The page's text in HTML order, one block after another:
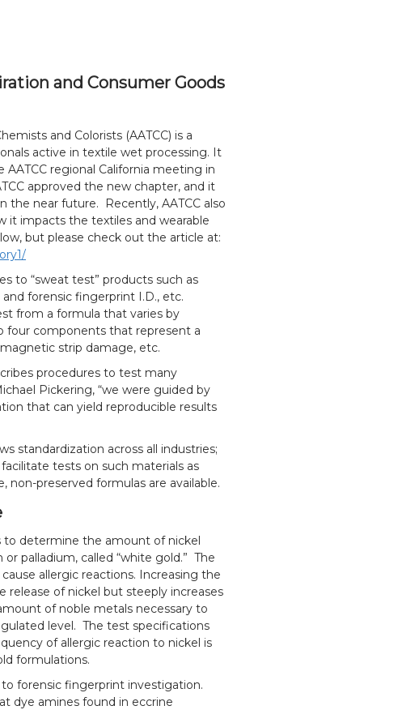
and Consumer Goods
and Colorists (AATCC) is a
active in textile wet processing. It
regional California meeting in
approved the new chapter, and it
the near future. Recently, AATCC also
it impacts the textiles and wearable
but please check out the article at:
to “sweat test” products such as
forensic fingerprint I.D., etc.
from a formula that varies by
four components that represent a
strip damage, etc.
procedures to test many
Pickering, “we were guided by
that can yield reproducible results
standardization across all industries;
tests on such materials as
preserved formulas are available.
to determine the amount of nickel
palladium, called “white gold.” The
allergic reactions. Increasing the
of nickel but steeply increases
of noble metals necessary to
level. The test specifications
of allergic reaction to nickel is
formulations.
forensic fingerprint investigation.
dye amines found in eccrine